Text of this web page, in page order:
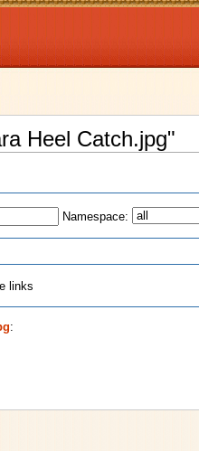
Heel Catch.jpg"
Namespace:
links
: